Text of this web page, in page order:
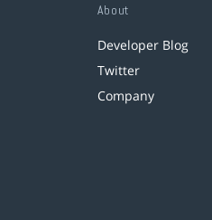
About
Developer Blog
Twitter
Company